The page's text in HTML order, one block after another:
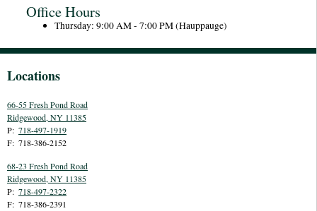
Office Hours
Thursday: 9:00 AM - 7:00 PM (Hauppauge)
Locations
66-55 Fresh Pond Road
Ridgewood,NY 11385
P: 718-497-1919
F: 718-386-2152
68-23 Fresh Pond Road
Ridgewood,NY 11385
P: 718-497-2322
F: 718-386-2391